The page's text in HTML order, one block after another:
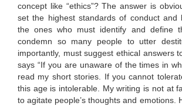
concept like “ethics”? The answer is
set the highest standards of conduct and
the ones who must identify and define
condemn so many people to utter
importantly, must suggest ethical answers
says “If you are unaware of the times in
read my short stories. If you cannot
this age is intolerable. My writing is not at
to agitate people’s thoughts and emotions.